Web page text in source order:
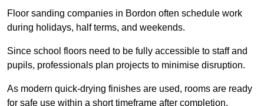
Floor sanding companies in Bordon often schedule work
during holidays, half terms, and weekends.
Since school floors need to be fully accessible to staff and
pupils, professionals plan projects to minimise disruption.
As modern quick-drying finishes are used, rooms are ready
for safe use within a short timeframe after completion.